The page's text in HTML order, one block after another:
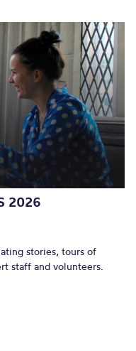
2026
stories, tours of
staff and volunteers.